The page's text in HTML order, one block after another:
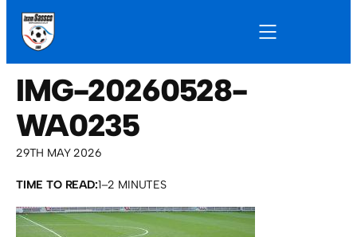
IMG-20260528-
WA0235
29TH MAY 2026
TIME TO READ:1–2 MINUTES